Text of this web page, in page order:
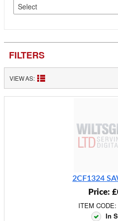
FILTERS
VIEW AS:
2CF1324
Price:
ITEM
In
Select